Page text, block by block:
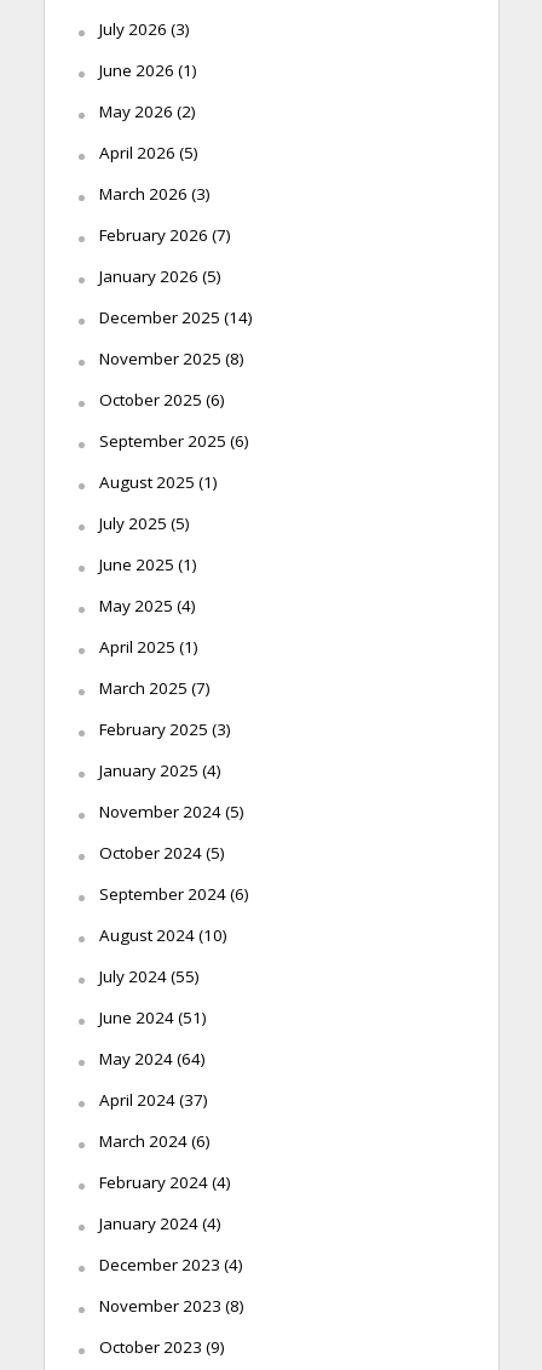
July 2026 (3)
June 2026 (1)
May 2026 (2)
April 2026 (5)
March 2026 (3)
February 2026 (7)
January 2026 (5)
December 2025 (14)
November 2025 (8)
October 2025 (6)
September 2025 (6)
August 2025 (1)
July 2025 (5)
June 2025 (1)
May 2025 (4)
April 2025 (1)
March 2025 (7)
February 2025 (3)
January 2025 (4)
November 2024(5)
October 2024(5)
September 2024(6)
August 2024(10)
July 2024(55)
June 2024(51)
May 2024(64)
April 2024(37)
March 2024(6)
February 2024(4)
January 2024(4)
December 2023 (4)
November 2023 (8)
October 2023 (9)